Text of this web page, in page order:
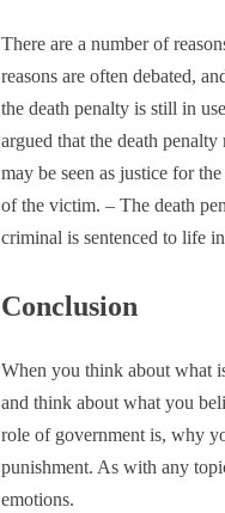
There are a number of
reasons are often debated,
the death penalty is still in
argued that the death
may be seen as justice for
of the victim. – The death
criminal is sentenced to life
Conclusion
When you think about what
and think about what you
role of government is, why
punishment. As with any
emotions.